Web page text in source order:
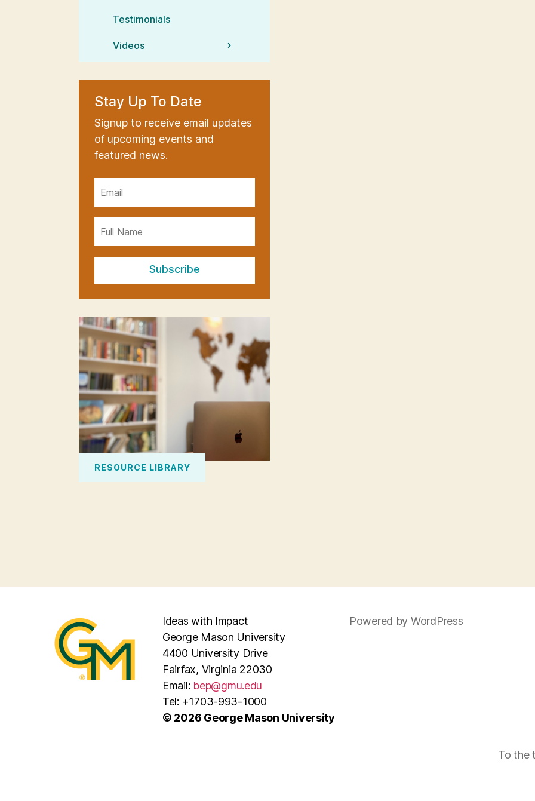
Testimonials
Videos
Stay Up To Date
Signup to receive email updates
of upcoming events and
featured news.
Subscribe
RESOURCE LIBRARY
Ideas with Impact
George Mason University
4400 University Drive
Fairfax, Virginia 22030
Email: bep@gmu.edu
Tel: +1703-993-1000
© 2026 George Mason University
Powered by WordPress
To the